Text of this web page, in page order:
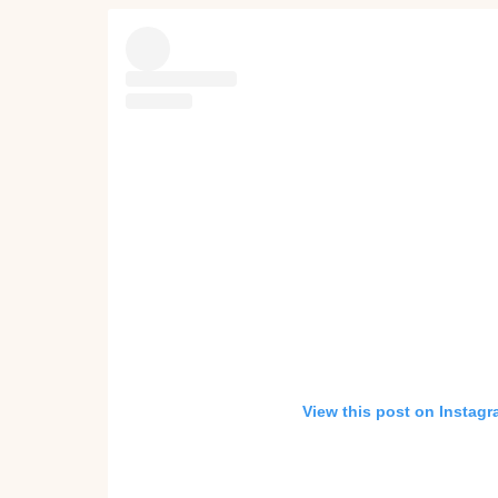
View this post on